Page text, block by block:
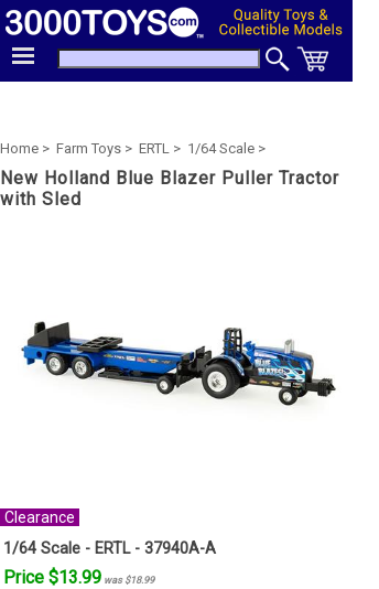
Home > Farm Toys > ERTL > 1/64 Scale >
New Holland Blue Blazer Puller Tractor
with Sled
Clearance
1/64 Scale - ERTL - 37940A-A
Price $13.99 was $18.99